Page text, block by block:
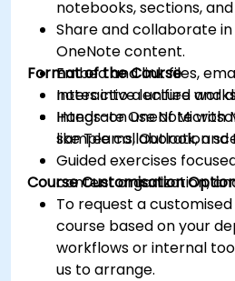
notebooks, sections,
Share and collaborate
OneNote content.
Embed and link files,
notes into a unified
Integrate OneNote with
like Teams, Outlook, and
Format of the Course
Interactive lecture and
Hands-on use of
sample collaboration
Guided exercises
content organization,
Course Customisation
To request a
course based on your
workflows or internal
us to arrange.